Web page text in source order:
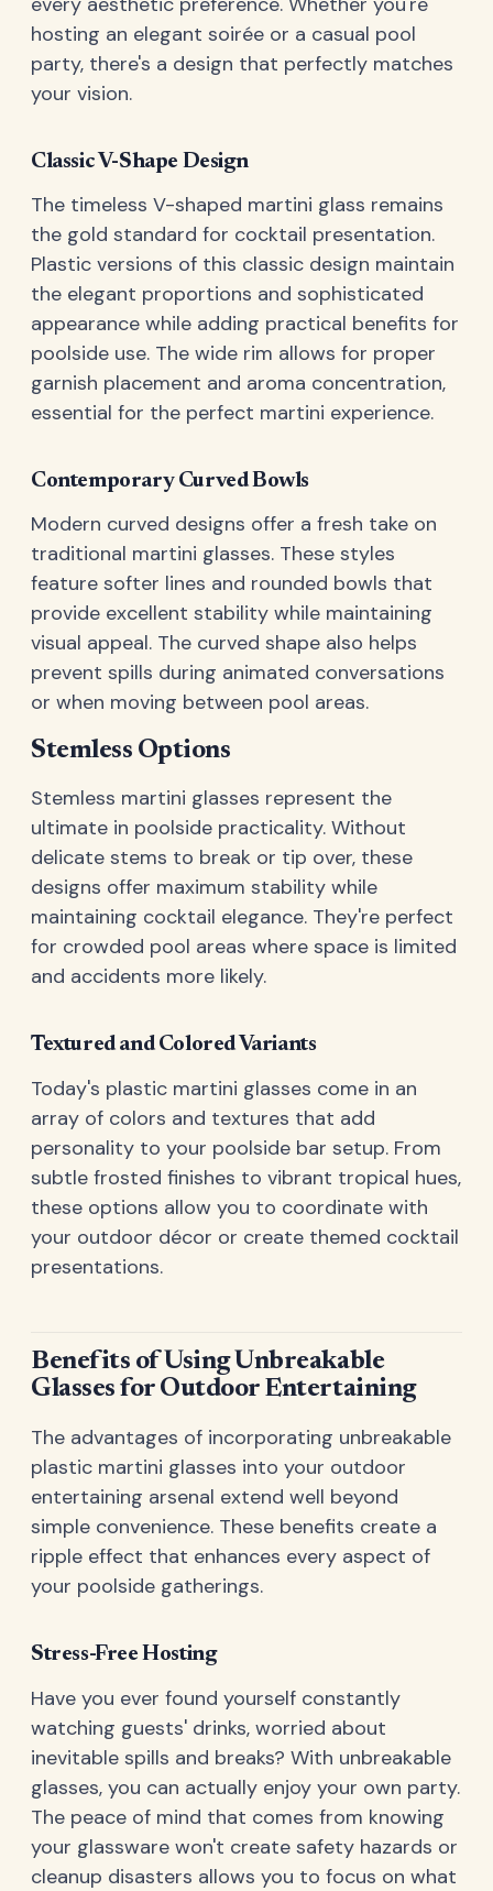
hosting an elegant soirée or a casual pool
party, there's a design that perfectly matches
your vision.
Classic V-Shape Design
The timeless V-shaped martini glass remains
the gold standard for cocktail presentation.
Plastic versions of this classic design maintain
the elegant proportions and sophisticated
appearance while adding practical benefits for
poolside use. The wide rim allows for proper
garnish placement and aroma concentration,
essential for the perfect martini experience.
Contemporary Curved Bowls
Modern curved designs offer a fresh take on
traditional martini glasses. These styles
feature softer lines and rounded bowls that
provide excellent stability while maintaining
visual appeal. The curved shape also helps
prevent spills during animated conversations
or when moving between pool areas.
Stemless Options
Stemless martini glasses represent the
ultimate in poolside practicality. Without
delicate stems to break or tip over, these
designs offer maximum stability while
maintaining cocktail elegance. They're perfect
for crowded pool areas where space is limited
and accidents more likely.
Textured and Colored Variants
Today's plastic martini glasses come in an
array of colors and textures that add
personality to your poolside bar setup. From
subtle frosted finishes to vibrant tropical hues,
these options allow you to coordinate with
your outdoor décor or create themed cocktail
presentations.
Benefits of Using Unbreakable
Glasses for Outdoor Entertaining
The advantages of incorporating unbreakable
plastic martini glasses into your outdoor
entertaining arsenal extend well beyond
simple convenience. These benefits create a
ripple effect that enhances every aspect of
your poolside gatherings.
Stress-Free Hosting
Have you ever found yourself constantly
watching guests' drinks, worried about
inevitable spills and breaks? With unbreakable
glasses, you can actually enjoy your own party.
The peace of mind that comes from knowing
your glassware won't create safety hazards or
cleanup disasters allows you to focus on what